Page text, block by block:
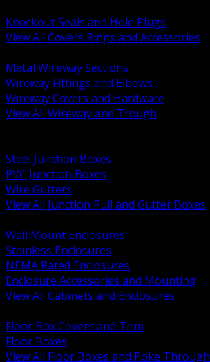
Knockout Seals and Hole Plugs
View All Covers Rings and Accessories
Metal Wireway Sections
Wireway Fittings and Elbows
Wireway Covers and Hardware
View All Wireway and Trough
Steel Junction Boxes
PVC Junction Boxes
Wire Gutters
View All Junction Pull and Gutter Boxes
Wall Mount Enclosures
Stainless Enclosures
NEMA Rated Enclosures
Enclosure Accessories and Mounting
View All Cabinets and Enclosures
Floor Box Covers and Trim
Floor Boxes
View All Floor Boxes and Poke Through